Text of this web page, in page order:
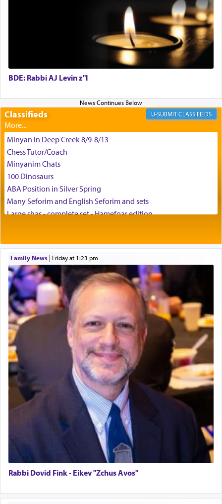
May we each find that window of our souls that
can catapult us beyond the gravity of this world
and connect to the Yerushalayim high above,
enthusing us with joy even in the face of the most
באהבה,
צבי יהודה טייכמאן
BDE: Rabbi AJ Levin z"l
Classifieds CLASSIFIEDS
Minyan in Deep Creek 8/9-8/13
Chess Tutor/Coach
Minyanim Chats
100 Dinosaurs
ABA Position in Silver Spring
Many Seforim and English Seforim and sets
Large shas - complete set - Hamefoar edition
House for sale in The Villages in Central Florida
Breakfront, Server, White Bookcases, white bedframe w/
drawers, dresser, chest of drawers
Home for Sale
Double oven
Selling car
Looking to car swap Israel/Baltimore
Apartment Sublet/Lease Takeover
Bancroft Village – 5BR Townhouse for Rent – Available mid-July
Companion Needed
Looking for Frum Male Roommate
Looking for Roommate - Pickwick Townhouse
Apartment for Rent
Dimond Necklace
Dining room set with 8 chairs
Harlem Globetrotters - Tickets for Sale
Travel Router
Family News| Friday at 1:23 pm
Rabbi Dovid Fink - Eikev "Zchus Avos"